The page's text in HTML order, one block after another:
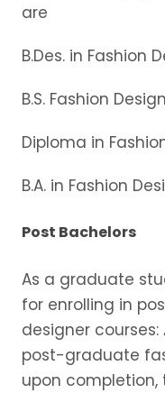
are
B.Des. in Fashion
B.S. Fashion Design
Diploma in
B.A. in Fashion
Post Bachelors
As a graduate
for enrolling in
designer
post-graduate
upon